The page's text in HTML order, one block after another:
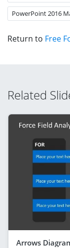
PowerPoint 2016
Return to Free
Related
Arrows